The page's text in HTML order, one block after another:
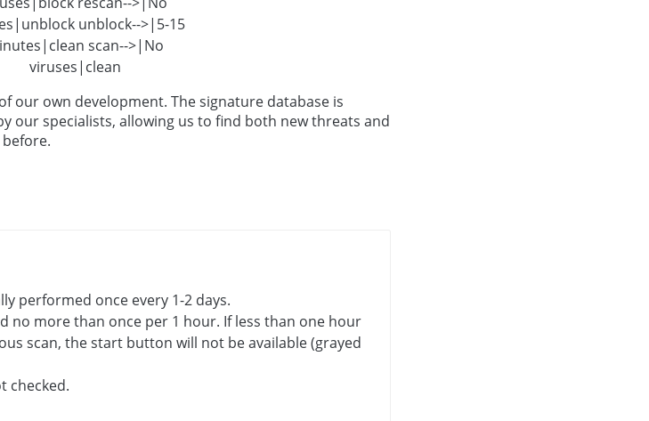
unblock-->|5-15
scan-->|No
viruses|clean
our own development. The signature database is
our specialists, allowing us to find both new threats and
performed once every 1-2 days.
no more than once per 1 hour. If less than one hour
scan, the start button will not be available (grayed
checked.